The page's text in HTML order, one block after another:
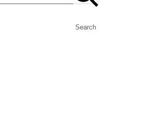
Search